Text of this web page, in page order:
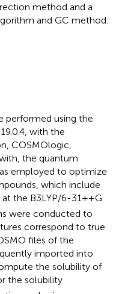
method and a
and GC method.
performed using the
with the
COSMOlogic,
the quantum
employed to optimize
which include
the B3LYP/6-31++G
were conducted to
correspond to true
files of the
imported into
the solubility of
the solubility